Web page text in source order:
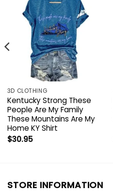
3D CLOTHING
Kentucky Strong These
People Are My Family
These Mountains Are My
Home KY Shirt
$30.95
STORE INFORMATION